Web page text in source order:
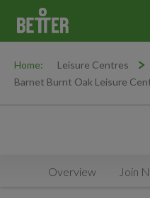
Home: Leisure Centres
Barnet Burnt Oak Leisure
Overview Join